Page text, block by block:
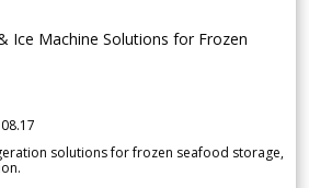
Ice Machine Solutions for Frozen
solutions for frozen seafood storage,